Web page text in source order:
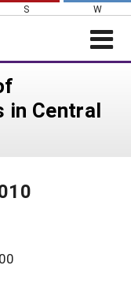
S W
in Central